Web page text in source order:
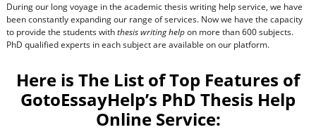
During our long voyage in the academic thesis writing help service, we have
been constantly expanding our range of services. Now we have the capacity
to provide the students withthesis writing helpon more than 600 subjects.
PhD qualified experts in each subject are available on our platform.
Here is The List of Top Features of
GotoEssayHelp’s PhD Thesis Help
Online Service: